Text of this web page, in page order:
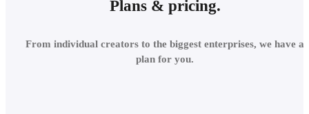
ENVIRONMENT
Plans & pricing.
From individual creators to the biggest enterprises, we have a
plan for you.